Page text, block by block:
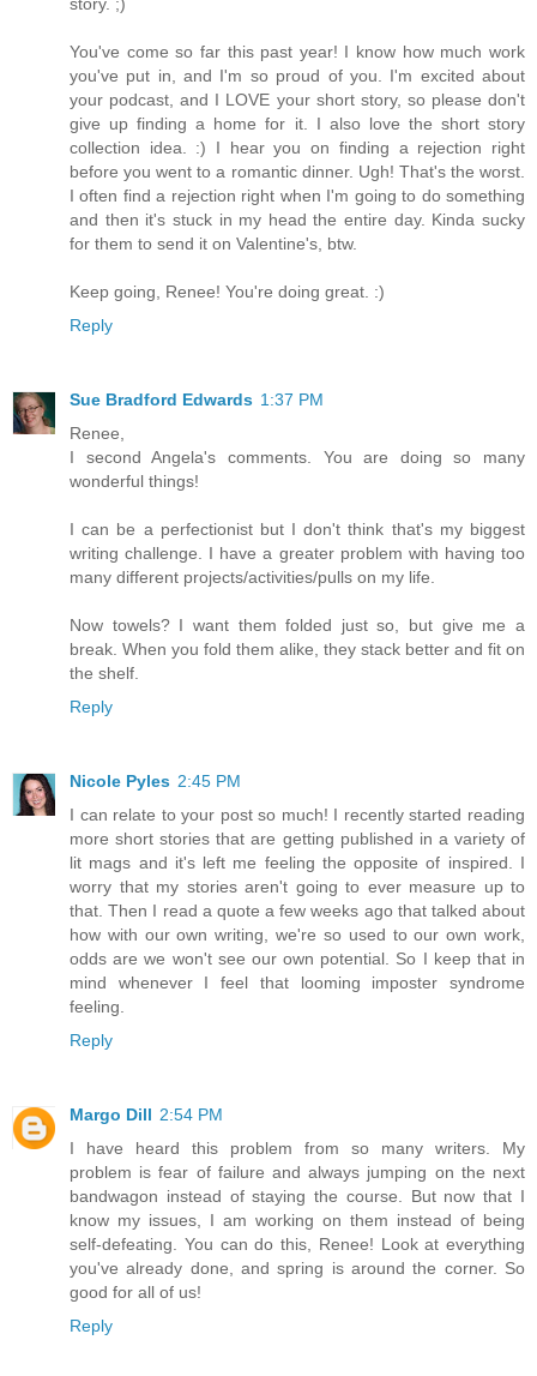
You've come so far this past year! I know how much work
you've put in, and I'm so proud of you. I'm excited about
your podcast, and I LOVE your short story, so please don't
give up finding a home for it. I also love the short story
collection idea. :) I hear you on finding a rejection right
before you went to a romantic dinner. Ugh! That's the worst.
I often find a rejection right when I'm going to do something
and then it's stuck in my head the entire day. Kinda sucky
for them to send it on Valentine's, btw.
Keep going, Renee! You're doing great. :)
Reply
Sue Bradford Edwards 1:37 PM
Renee,
I second Angela's comments. You are doing so many
wonderful things!
I can be a perfectionist but I don't think that's my biggest
writing challenge. I have a greater problem with having too
many different projects/activities/pulls on my life.
Now towels? I want them folded just so, but give me a
break. When you fold them alike, they stack better and fit on
the shelf.
Reply
Nicole Pyles 2:45 PM
I can relate to your post so much! I recently started reading
more short stories that are getting published in a variety of
lit mags and it's left me feeling the opposite of inspired. I
worry that my stories aren't going to ever measure up to
that. Then I read a quote a few weeks ago that talked about
how with our own writing, we're so used to our own work,
odds are we won't see our own potential. So I keep that in
mind whenever I feel that looming imposter syndrome
feeling.
Reply
Margo Dill 2:54 PM
I have heard this problem from so many writers. My
problem is fear of failure and always jumping on the next
bandwagon instead of staying the course. But now that I
know my issues, I am working on them instead of being
self-defeating. You can do this, Renee! Look at everything
you've already done, and spring is around the corner. So
good for all of us!
Reply